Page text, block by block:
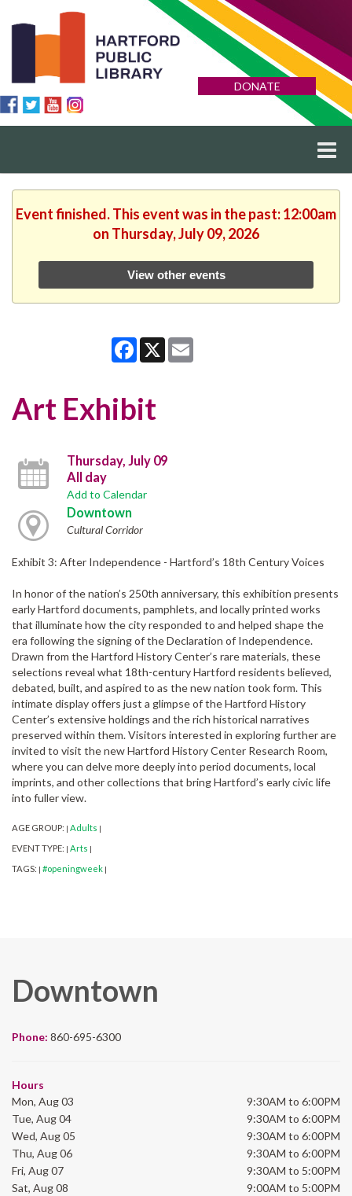
DONATE
Event finished. This event was in the past: 12:00am
on Thursday, July 09, 2026
View other events
Facebook
X
Art Exhibit
Thursday, July 09
All day
Add to Calendar
Downtown
Cultural Corridor
Exhibit 3: After Independence - Hartford’s 18th Century Voices
In honor of the nation’s 250th anniversary, this exhibition presents
early Hartford documents, pamphlets, and locally printed works
that illuminate how the city responded to and helped shape the
era following the signing of the Declaration of Independence.
Drawn from the Hartford History Center’s rare materials, these
selections reveal what 18th-century Hartford residents believed,
debated, built, and aspired to as the new nation took form. This
intimate display offers just a glimpse of the Hartford History
Center’s extensive holdings and the rich historical narratives
preserved within them. Visitors interested in exploring further are
invited to visit the new Hartford History Center Research Room,
where you can delve more deeply into period documents, local
imprints, and other collections that bring Hartford’s early civic life
into fuller view.
AGE GROUP: | Adults |
EVENT TYPE: | Arts |
TAGS: | #openingweek |
Downtown
Phone: 860-695-6300
Hours
Mon, Aug 03
9:30AM to 6:00PM
Tue, Aug 04
9:30AM to 6:00PM
Wed, Aug 05
9:30AM to 6:00PM
Thu, Aug 06
9:30AM to 6:00PM
Fri, Aug 07
9:30AM to 5:00PM
Sat, Aug 08
9:00AM to 5:00PM